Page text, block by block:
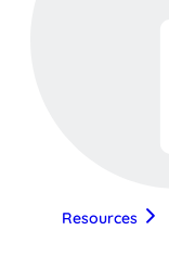
Resources